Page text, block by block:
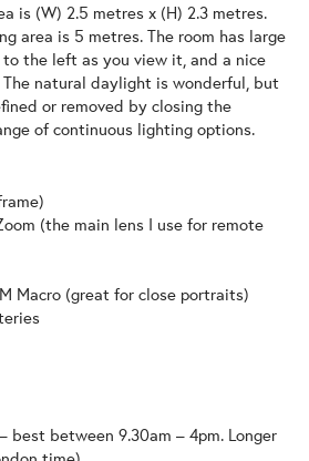
is (W) 2.5 metres x (H) 2.3 metres.
area is 5 metres. The room has large
the left as you view it, and a nice
natural daylight is wonderful, but
or removed by closing the
of continuous lighting options.
(the main lens I use for remote
Macro (great for close portraits)
between 9.30am – 4pm. Longer